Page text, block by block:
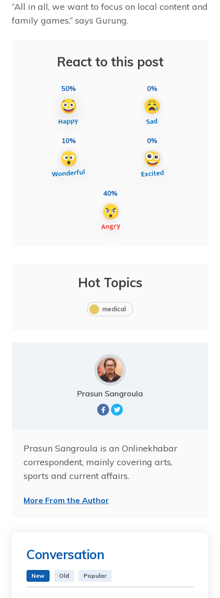
“All in all, we want to focus on local content and
family games,” says Gurung.
React to this post
50% 0%
10% 0%
40%
Hot Topics
medical
Prasun Sangroula
Prasun Sangroula is an Onlinekhabar
correspondent, mainly covering arts,
sports and current affairs.
More From the Author
Conversation
New Old Popular